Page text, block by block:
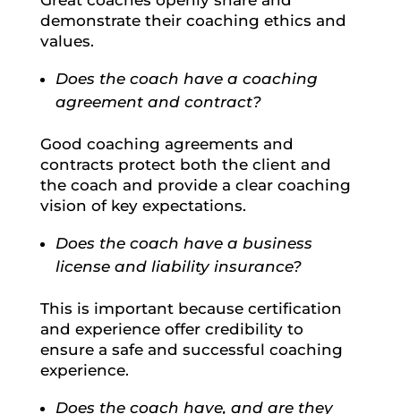
demonstrate their coaching ethics and
values.
Does the coach have a coaching
agreement and contract?
Good coaching agreements and
contracts protect both the client and
the coach and provide a clear coaching
vision of key expectations.
Does the coach have a business
license and liability insurance?
This is important because certification
and experience offer credibility to
ensure a safe and successful coaching
experience.
Does the coach have, and are they